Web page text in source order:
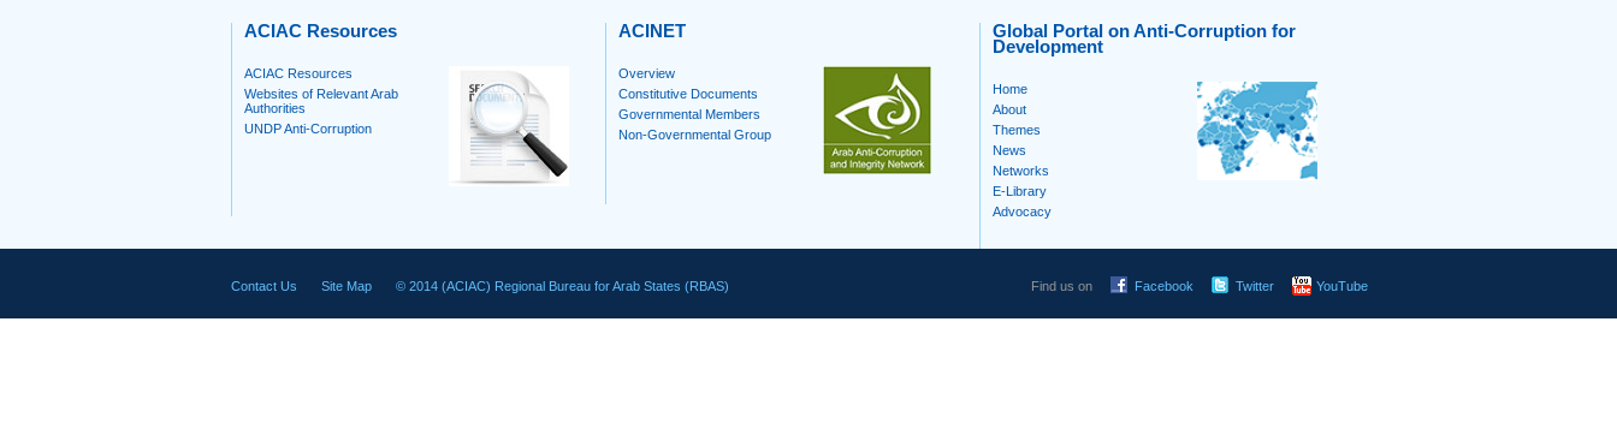
ACIAC Resources
ACIAC Resources
Websites of Relevant Arab
Authorities
UNDP Anti-Corruption
ACINET
Overview
Constitutive Documents
Governmental Members
Non-Governmental Group
Global Portal on Anti-Corruption for
Development
Home
About
Themes
News
Networks
E-Library
Advocacy
Contact Us Site Map © 2014 (ACIAC) Regional Bureau for Arab States (RBAS) Find us on Facebook Twitter YouTube